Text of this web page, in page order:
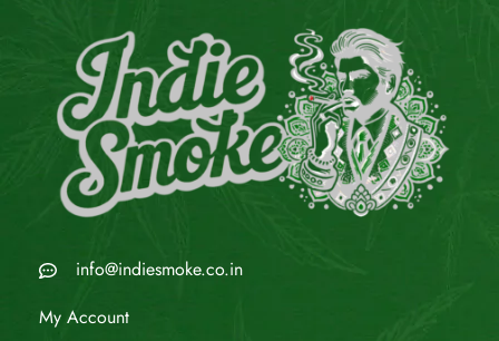
info@indiesmoke.co.in
My Account